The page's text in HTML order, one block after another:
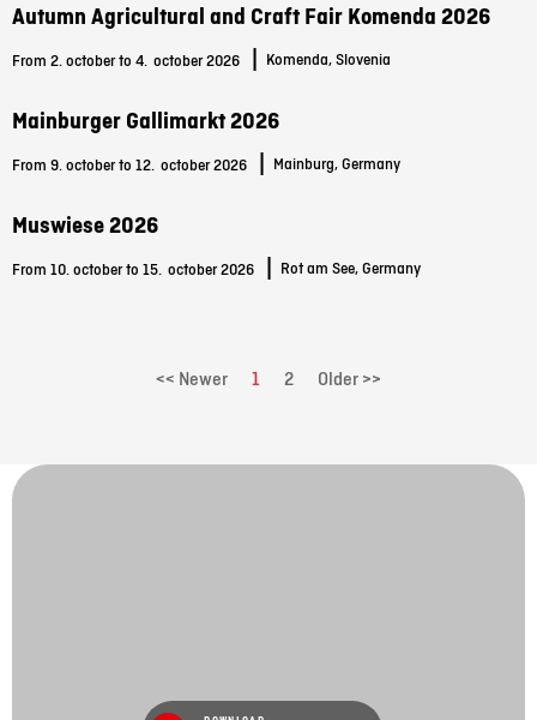
Autumn Agricultural and Craft Fair Komenda 2026
From 2. october to 4. october 2026 Komenda, Slovenia
Mainburger Gallimarkt 2026
From 9. october to 12. october 2026 Mainburg, Germany
Muswiese 2026
From 10. october to 15. october 2026 Rot am See, Germany
<< Newer 1 2 Older >>